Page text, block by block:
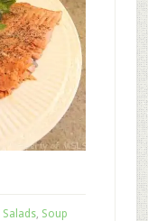
Salads, Soup